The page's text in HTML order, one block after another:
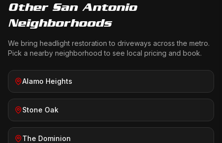
Other San Antonio
Neighborhoods
We bring headlight restoration to driveways across the metro.
Pick a nearby neighborhood to see local pricing and book.
Alamo Heights
Stone Oak
The Dominion